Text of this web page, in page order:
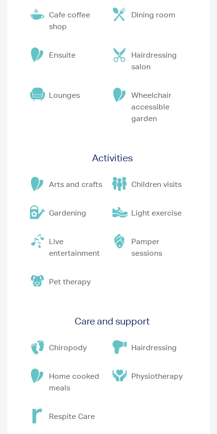
Cafe coffee
shop
Dining room
Ensuite
Hairdressing
salon
Lounges
Wheelchair
accessible
garden
Activities
Arts and crafts Children visits
Gardening Light exercise
Live
entertainment
Pamper
sessions
Pet therapy
Care and support
Chiropody Hairdressing
Home cooked
meals
Physiotherapy
Respite Care